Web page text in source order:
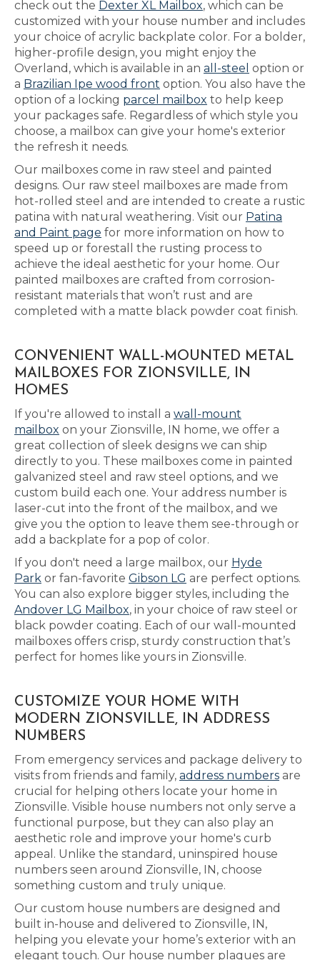
check out the Dexter XL Mailbox, which can be
customized with your house number and includes
your choice of acrylic backplate color. For a bolder,
higher-profile design, you might enjoy the
Overland, which is available in an all-steel option or
a Brazilian Ipe wood front option. You also have the
option of a locking parcel mailbox to help keep
your packages safe. Regardless of which style you
choose, a mailbox can give your home's exterior
the refresh it needs.
Our mailboxes come in raw steel and painted
designs. Our raw steel mailboxes are made from
hot-rolled steel and are intended to create a rustic
patina with natural weathering. Visit our Patina
and Paint page for more information on how to
speed up or forestall the rusting process to
achieve the ideal aesthetic for your home. Our
painted mailboxes are crafted from corrosion-
resistant materials that won’t rust and are
completed with a matte black powder coat finish.
CONVENIENT WALL-MOUNTED METAL
MAILBOXES FOR ZIONSVILLE, IN
HOMES
If you're allowed to install a wall-mount
mailbox on your Zionsville, IN home, we offer a
great collection of sleek designs we can ship
directly to you. These mailboxes come in painted
galvanized steel and raw steel options, and we
custom build each one. Your address number is
laser-cut into the front of the mailbox, and we
give you the option to leave them see-through or
add a backplate for a pop of color.
If you don't need a large mailbox, our Hyde
Park or fan-favorite Gibson LG are perfect options.
You can also explore bigger styles, including the
Andover LG Mailbox, in your choice of raw steel or
black powder coating. Each of our wall-mounted
mailboxes offers crisp, sturdy construction that’s
perfect for homes like yours in Zionsville.
CUSTOMIZE YOUR HOME WITH
MODERN ZIONSVILLE, IN ADDRESS
NUMBERS
From emergency services and package delivery to
visits from friends and family, address numbers are
crucial for helping others locate your home in
Zionsville. Visible house numbers not only serve a
functional purpose, but they can also play an
aesthetic role and improve your home's curb
appeal. Unlike the standard, uninspired house
numbers seen around Zionsville, IN, choose
something custom and truly unique.
Our custom house numbers are designed and
built in-house and delivered to Zionsville, IN,
helping you elevate your home’s exterior with an
elegant touch. Our house number plaques are